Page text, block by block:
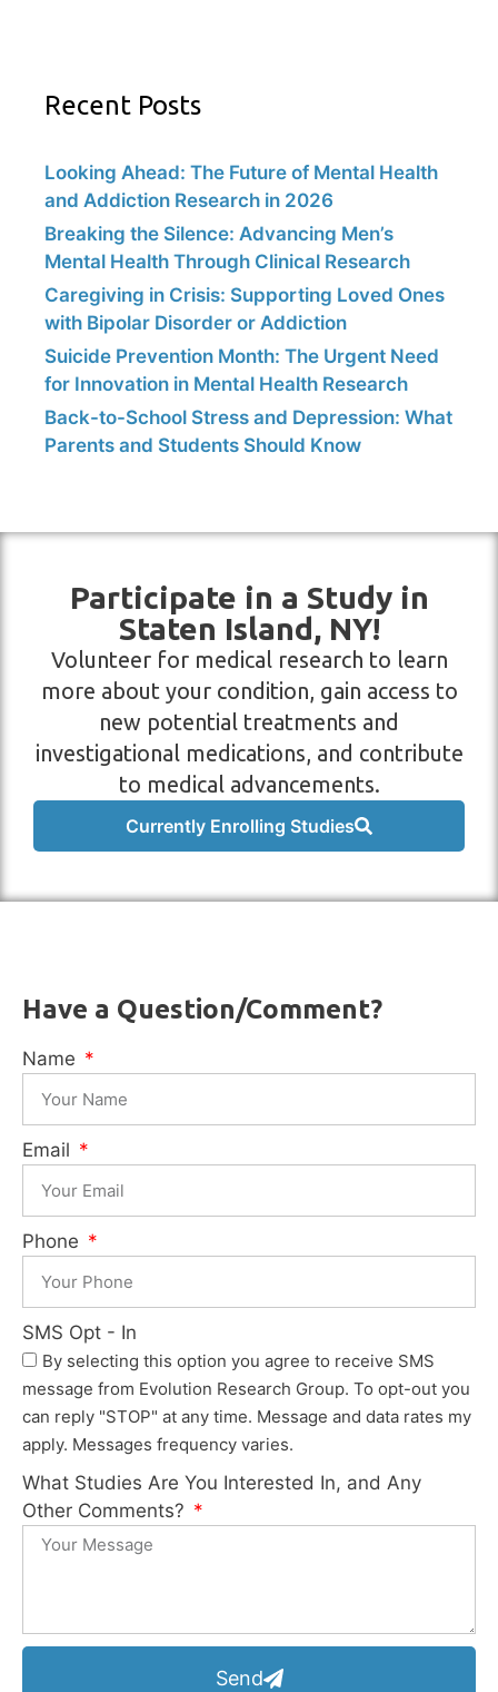
Recent Posts
Looking Ahead: The Future of Mental Health
and Addiction Research in 2026
Breaking the Silence: Advancing Men’s
Mental Health Through Clinical Research
Caregiving in Crisis: Supporting Loved Ones
with Bipolar Disorder or Addiction
Suicide Prevention Month: The Urgent Need
for Innovation in Mental Health Research
Back-to-School Stress and Depression: What
Parents and Students Should Know
Participate in a Study in
Staten Island, NY!
Volunteer for medical research to learn
more about your condition, gain access to
new potential treatments and
investigational medications, and contribute
to medical advancements.
Currently Enrolling Studies
Have a Question/Comment?
Name
Email
Phone
SMS Opt - In
By selecting this option you agree to receive SMS
message from Evolution Research Group. To opt-out you
can reply "STOP" at any time. Message and data rates my
apply. Messages frequency varies.
What Studies Are You Interested In, and Any
Other Comments?
Send